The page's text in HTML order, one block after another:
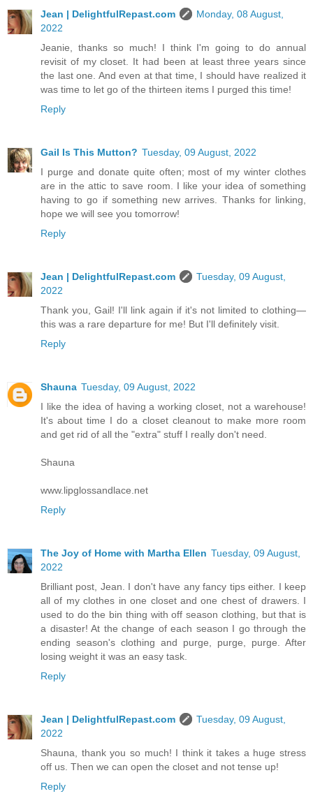
Jean | DelightfulRepast.com
Monday, 08 August,
2022
Jeanie, thanks so much! I think I'm going to do annual
revisit of my closet. It had been at least three years since
the last one. And even at that time, I should have realized it
was time to let go of the thirteen items I purged this time!
Reply
Gail Is This Mutton? Tuesday, 09 August, 2022
I purge and donate quite often; most of my winter clothes
are in the attic to save room. I like your idea of something
having to go if something new arrives. Thanks for linking,
hope we will see you tomorrow!
Reply
Jean | DelightfulRepast.com
Tuesday, 09 August,
2022
Thank you, Gail! I'll link again if it's not limited to clothing—
this was a rare departure for me! But I'll definitely visit.
Reply
Shauna Tuesday, 09 August, 2022
I like the idea of having a working closet, not a warehouse!
It's about time I do a closet cleanout to make more room
and get rid of all the "extra" stuff I really don't need.
Shauna
www.lipglossandlace.net
Reply
The Joy of Home with Martha Ellen Tuesday, 09 August,
2022
Brilliant post, Jean. I don't have any fancy tips either. I keep
all of my clothes in one closet and one chest of drawers. I
used to do the bin thing with off season clothing, but that is
a disaster! At the change of each season I go through the
ending season's clothing and purge, purge, purge. After
losing weight it was an easy task.
Reply
Jean | DelightfulRepast.com
Tuesday, 09 August,
2022
Shauna, thank you so much! I think it takes a huge stress
off us. Then we can open the closet and not tense up!
Reply